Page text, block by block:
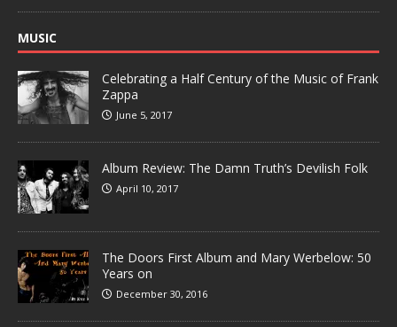
MUSIC
Celebrating a Half Century of the Music of Frank
Zappa
June 5, 2017
Album Review: The Damn Truth’s Devilish Folk
April 10, 2017
The Doors First Album and Mary Werbelow: 50
Years on
December 30, 2016